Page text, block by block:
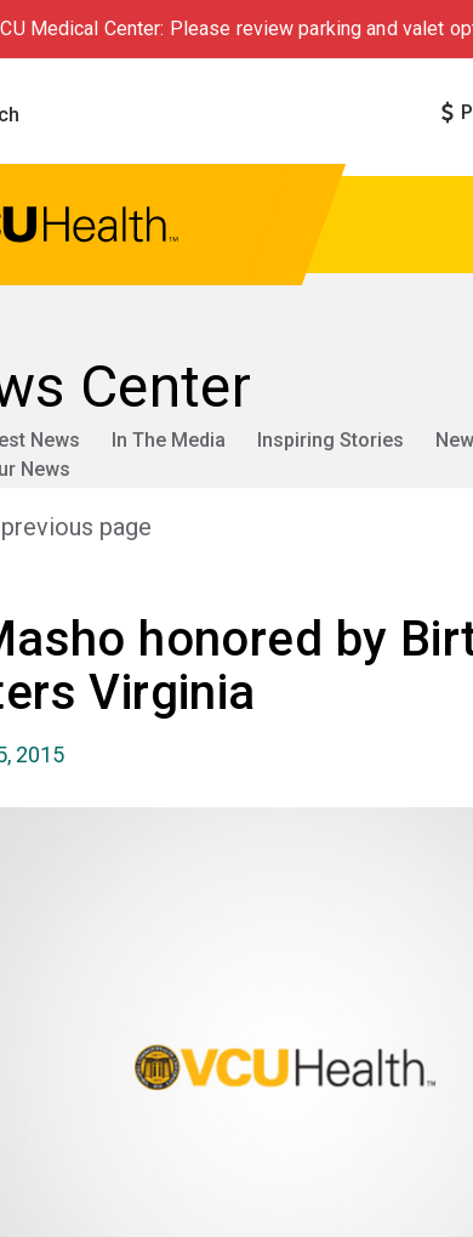
Medical Center: Please review parking and valet
Center
News In The Media Inspiring Stories
News
page
honored by
Virginia
2015